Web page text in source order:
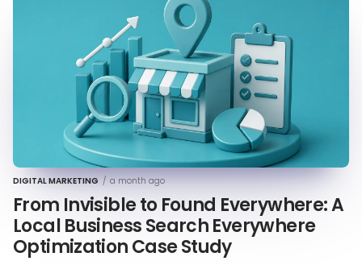
DIGITAL MARKETING / a month ago
From Invisible to Found Everywhere: A
Local Business Search Everywhere
Optimization Case Study